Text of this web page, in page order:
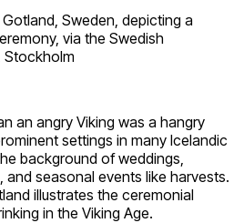
Sweden, depicting a
via the Swedish
Stockholm
an angry Viking was a hangry
settings in many Icelandic
background of weddings,
and seasonal events like harvests.
illustrates the ceremonial
in the Viking Age.